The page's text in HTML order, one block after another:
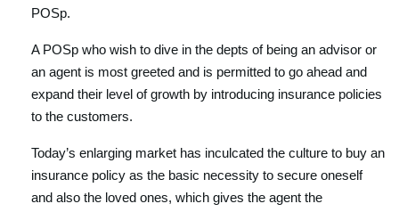
POSp.
A POSp who wish to dive in the depts of being an advisor or
an agent is most greeted and is permitted to go ahead and
expand their level of growth by introducing insurance policies
to the customers.
Today’s enlarging market has inculcated the culture to buy an
insurance policy as the basic necessity to secure oneself
and also the loved ones, which gives the agent the